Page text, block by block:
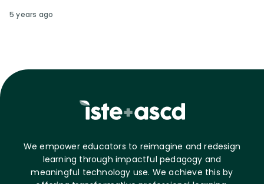
5 years ago
We empower educators to reimagine and redesign
learning through impactful pedagogy and
meaningful technology use. We achieve this by